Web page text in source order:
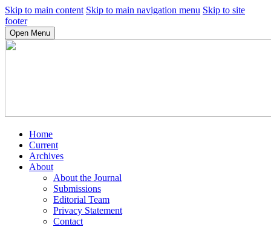
Skip to main content Skip to main navigation menu Skip to site
footer
Open Menu
Home
Current
Archives
About
About the Journal
Submissions
Editorial Team
Privacy Statement
Contact